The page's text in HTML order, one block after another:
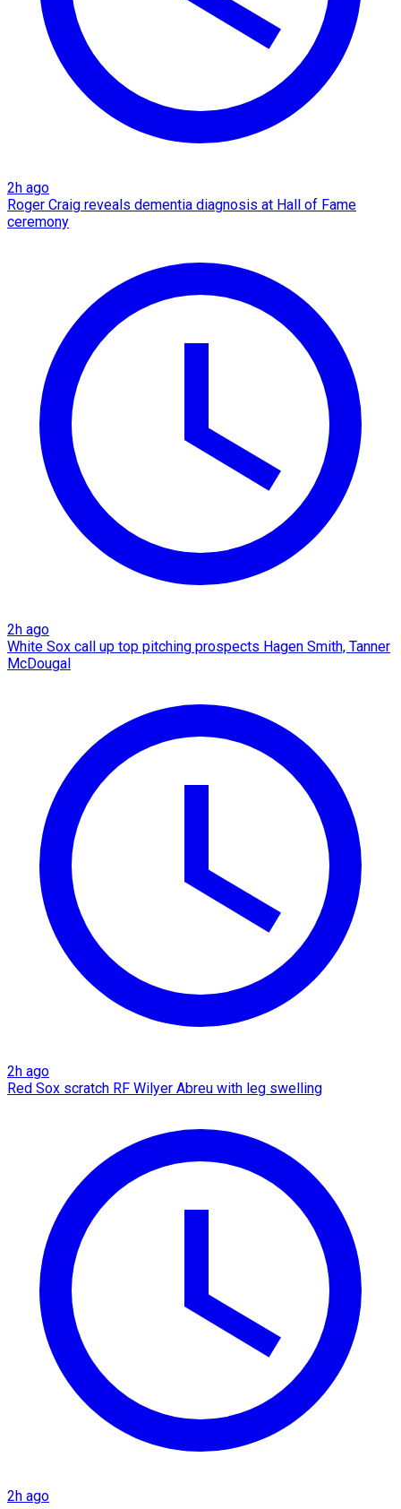
2h ago
Roger Craig reveals dementia diagnosis at Hall of Fame
ceremony
2h ago
White Sox call up top pitching prospects Hagen Smith, Tanner
McDougal
2h ago
Red Sox scratch RF Wilyer Abreu with leg swelling
2h ago